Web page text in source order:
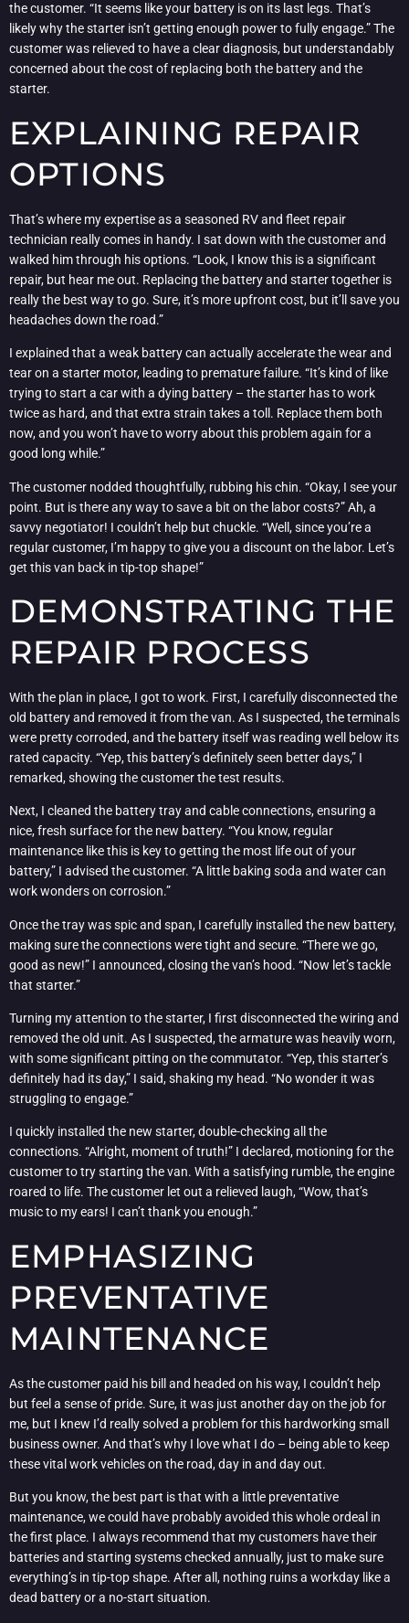
the customer. “It seems like your battery is on its last legs. That’s
likely why the starter isn’t getting enough power to fully engage.” The
customer was relieved to have a clear diagnosis, but understandably
concerned about the cost of replacing both the battery and the
starter.
EXPLAINING REPAIR
OPTIONS
That’s where my expertise as a seasoned RV and fleet repair
technician really comes in handy. I sat down with the customer and
walked him through his options. “Look, I know this is a significant
repair, but hear me out. Replacing the battery and starter together is
really the best way to go. Sure, it’s more upfront cost, but it’ll save you
headaches down the road.”
I explained that a weak battery can actually accelerate the wear and
tear on a starter motor, leading to premature failure. “It’s kind of like
trying to start a car with a dying battery – the starter has to work
twice as hard, and that extra strain takes a toll. Replace them both
now, and you won’t have to worry about this problem again for a
good long while.”
The customer nodded thoughtfully, rubbing his chin. “Okay, I see your
point. But is there any way to save a bit on the labor costs?” Ah, a
savvy negotiator! I couldn’t help but chuckle. “Well, since you’re a
regular customer, I’m happy to give you a discount on the labor. Let’s
get this van back in tip-top shape!”
DEMONSTRATING THE
REPAIR PROCESS
With the plan in place, I got to work. First, I carefully disconnected the
old battery and removed it from the van. As I suspected, the terminals
were pretty corroded, and the battery itself was reading well below its
rated capacity. “Yep, this battery’s definitely seen better days,” I
remarked, showing the customer the test results.
Next, I cleaned the battery tray and cable connections, ensuring a
nice, fresh surface for the new battery. “You know, regular
maintenance like this is key to getting the most life out of your
battery,” I advised the customer. “A little baking soda and water can
work wonders on corrosion.”
Once the tray was spic and span, I carefully installed the new battery,
making sure the connections were tight and secure. “There we go,
good as new!” I announced, closing the van’s hood. “Now let’s tackle
that starter.”
Turning my attention to the starter, I first disconnected the wiring and
removed the old unit. As I suspected, the armature was heavily worn,
with some significant pitting on the commutator. “Yep, this starter’s
definitely had its day,” I said, shaking my head. “No wonder it was
struggling to engage.”
I quickly installed the new starter, double-checking all the
connections. “Alright, moment of truth!” I declared, motioning for the
customer to try starting the van. With a satisfying rumble, the engine
roared to life. The customer let out a relieved laugh, “Wow, that’s
music to my ears! I can’t thank you enough.”
EMPHASIZING
PREVENTATIVE
MAINTENANCE
As the customer paid his bill and headed on his way, I couldn’t help
but feel a sense of pride. Sure, it was just another day on the job for
me, but I knew I’d really solved a problem for this hardworking small
business owner. And that’s why I love what I do – being able to keep
these vital work vehicles on the road, day in and day out.
But you know, the best part is that with a little preventative
maintenance, we could have probably avoided this whole ordeal in
the first place. I always recommend that my customers have their
batteries and starting systems checked annually, just to make sure
everything’s in tip-top shape. After all, nothing ruins a workday like a
dead battery or a no-start situation.